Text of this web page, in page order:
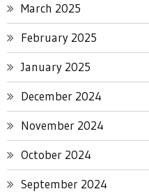
March 2025
February 2025
January 2025
December 2024
November 2024
October 2024
September 2024